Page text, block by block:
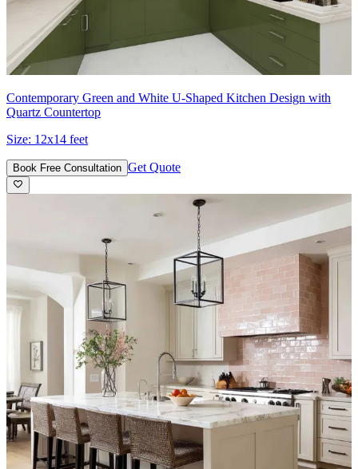
Contemporary Green and White U-Shaped Kitchen Design with
Quartz Countertop
Size: 12x14 feet
Book Free Consultation Get Quote